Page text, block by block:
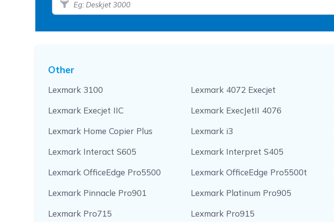
Other
Lexmark 3100 Lexmark 4072 Execjet
Lexmark Execjet IIC
Lexmark ExecJetII 4076
Lexmark Home Copier Plus
Lexmark i3
Lexmark Interact S605
Lexmark Interpret S405
Lexmark OfficeEdge Pro5500
Lexmark OfficeEdge Pro5500t
Lexmark Pinnacle Pro901
Lexmark Platinum Pro905
Lexmark Pro715
Lexmark Pro915